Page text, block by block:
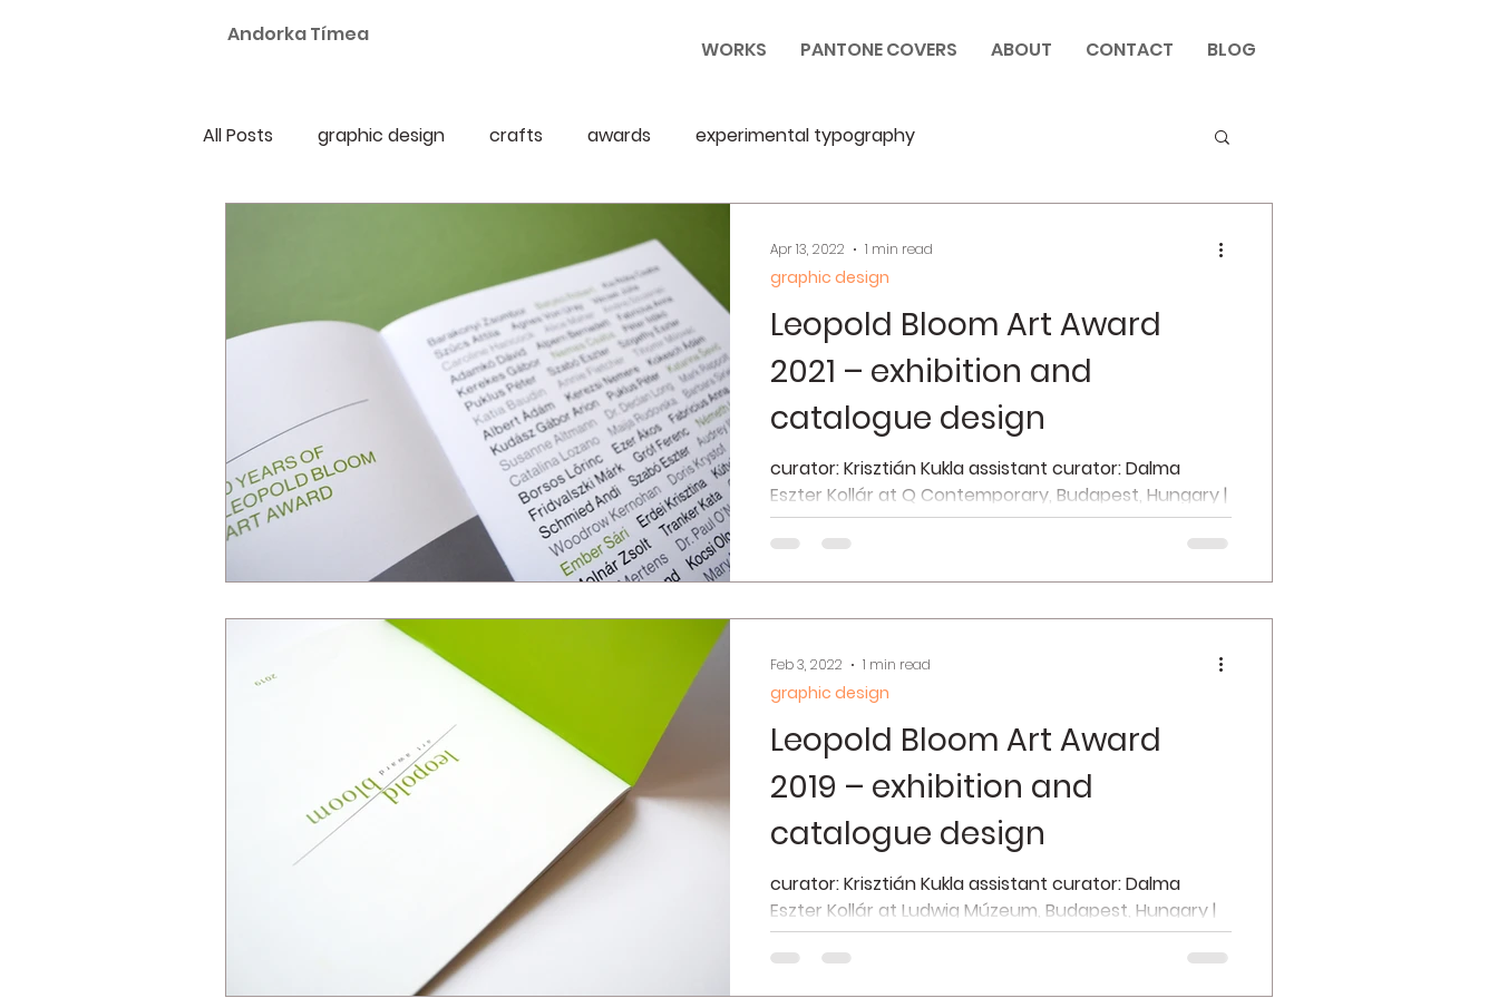
Andorka Tímea
WORKS PANTONE COVERS ABOUT CONTACT BLOG
All Posts graphic design crafts awards experimental typography
Leopold Bloom Art Award
2021 – exhibition and
catalogue design
curator: Krisztián Kukla assistant curator: Dalma
Eszter Kollár at Q Contemporary, Budapest, Hungary |
2021 interior photos © Simon...
graphic design
Apr 13, 2022 1 min read
Leopold Bloom Art Award
2019 – exhibition and
catalogue design
curator: Krisztián Kukla assistant curator: Dalma
Eszter Kollár at Ludwig Múzeum, Budapest, Hungary |
2019 interior photos © József...
graphic design
Feb 3, 2022 1 min read